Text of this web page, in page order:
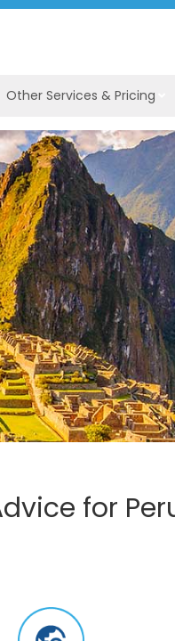
Other Services & Pricing
for